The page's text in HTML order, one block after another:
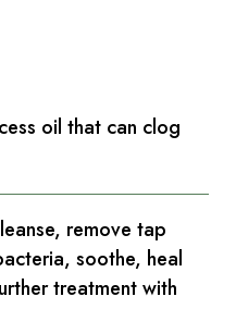
oil that can clog
remove tap
soothe, heal
treatment with